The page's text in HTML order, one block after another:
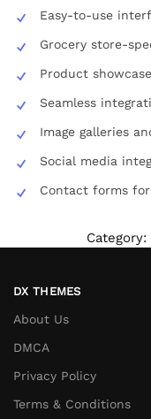
Easy-to-use
Grocery store-
Product
Seamless
Image galleries
Social media
Contact forms
Category:
DX THEMES
About Us
DMCA
Privacy Policy
Terms & Conditions